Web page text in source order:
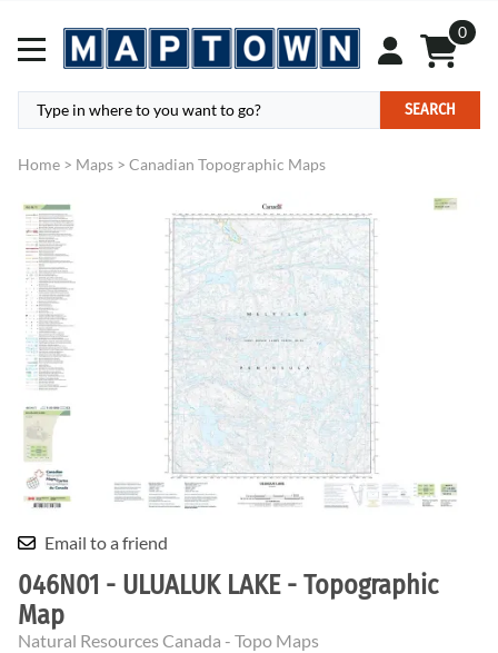
0
SEARCH
Home > Maps > Canadian Topographic Maps
Email to a friend
046N01 - ULUALUK LAKE - Topographic
Map
Natural Resources Canada - Topo Maps